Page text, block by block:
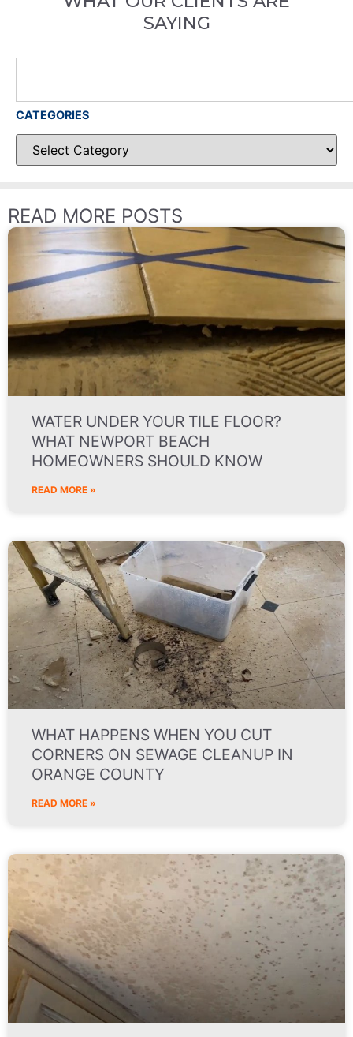
SAYING
CATEGORIES
READ MORE POSTS
WATER UNDER YOUR TILE FLOOR?
WHAT NEWPORT BEACH
HOMEOWNERS SHOULD KNOW
READ MORE »
WHAT HAPPENS WHEN YOU CUT
CORNERS ON SEWAGE CLEANUP IN
ORANGE COUNTY
READ MORE »